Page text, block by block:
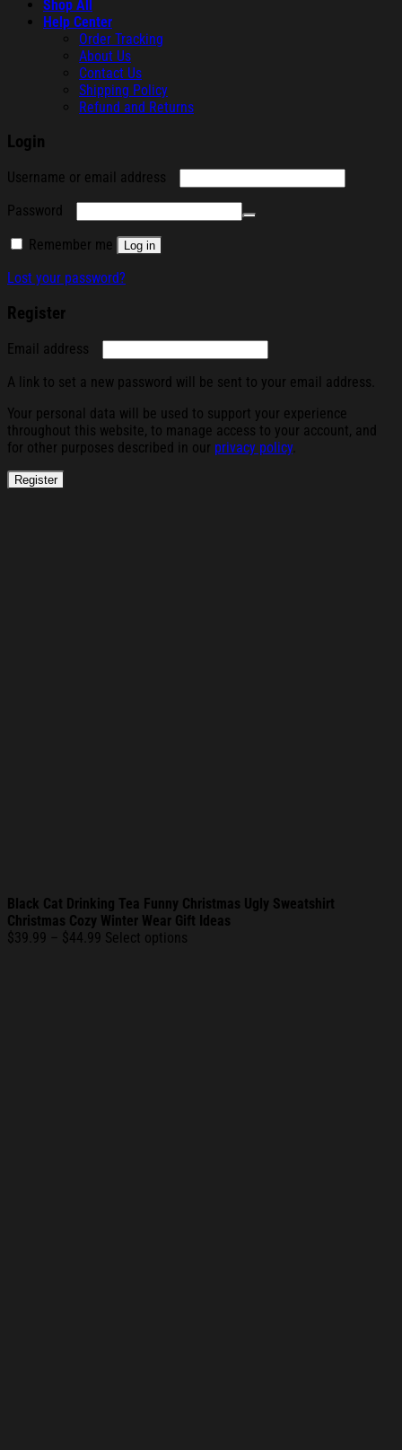
Shop All
Help Center
Order Tracking
About Us
Contact Us
Shipping Policy
Refund and Returns
Login
Username or email address
Password
Remember me Log in
Lost your password?
Register
Email address
A link to set a new password will be sent to your email address.
Your personal data will be used to support your experience
throughout this website, to manage access to your account, and
for other purposes described in our privacy policy.
Register
Black Cat Drinking Tea Funny Christmas Ugly Sweatshirt
Christmas Cozy Winter Wear Gift Ideas
$39.99 – $44.99 Price
Select options